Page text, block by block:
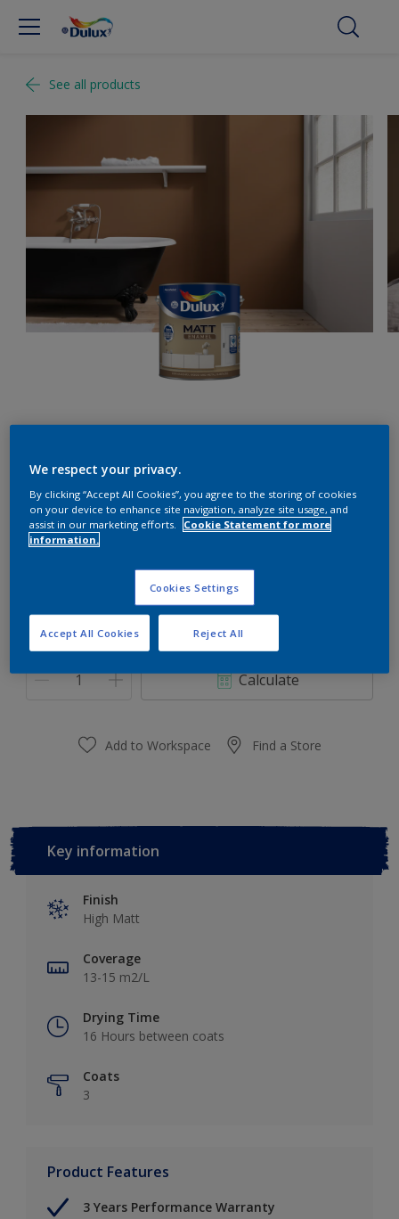
See all products
SPICED HONEY
Change Colour
Quantity Paint Calculator
Calculate
Add to Workspace Find a Store
Key information
Finish
High Matt
Coverage
13-15 m2/L
Drying Time
16 Hours between coats
Coats
3
Product Features
3 Years Performance Warranty
We respect your privacy.
By clicking “Accept All Cookies”, you agree to the storing of cookies
on your device to enhance site navigation, analyze site usage, and
assist in our marketing efforts.
Cookie Statement for more
information.
Cookies Settings
Reject All
Accept All Cookies